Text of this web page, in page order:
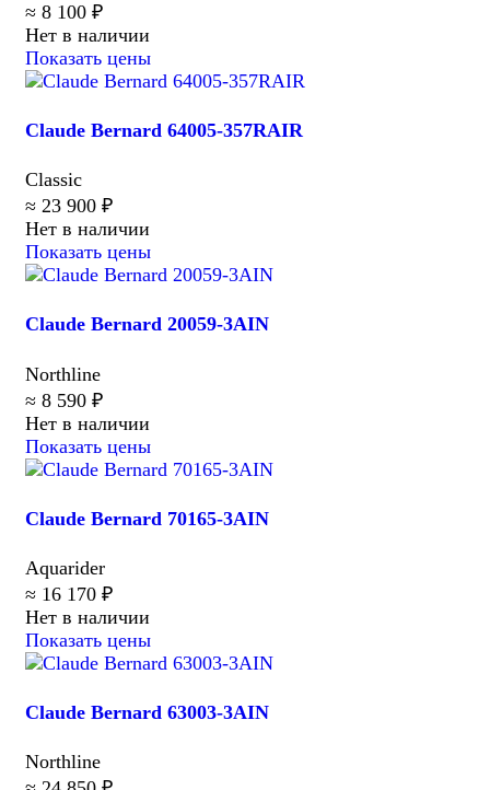
≈ 8 100 ₽
Нет в наличии
Показать цены
Claude Bernard 64005-357RAIR
Classic
≈ 23 900 ₽
Нет в наличии
Показать цены
Claude Bernard 20059-3AIN
Northline
≈ 8 590 ₽
Нет в наличии
Показать цены
Claude Bernard 70165-3AIN
Aquarider
≈ 16 170 ₽
Нет в наличии
Показать цены
Claude Bernard 63003-3AIN
Northline